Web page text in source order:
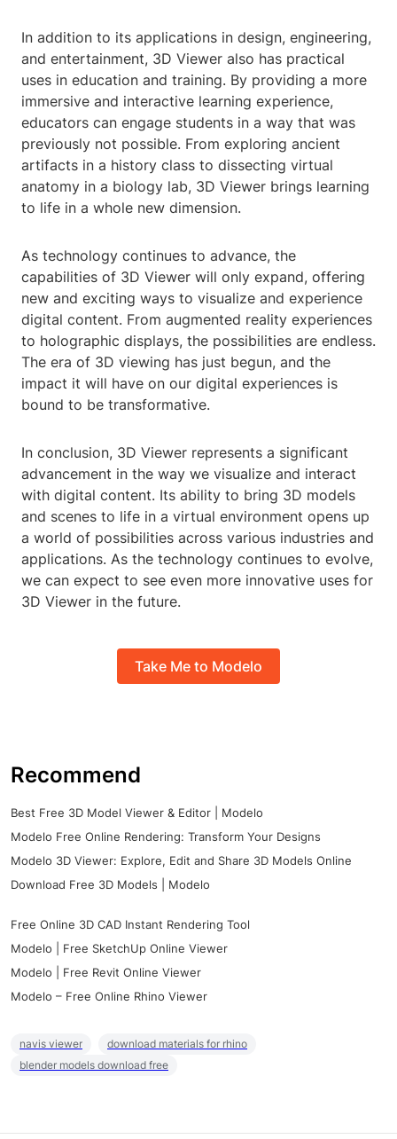
In addition to its applications in design, engineering,
and entertainment, 3D Viewer also has practical
uses in education and training. By providing a more
immersive and interactive learning experience,
educators can engage students in a way that was
previously not possible. From exploring ancient
artifacts in a history class to dissecting virtual
anatomy in a biology lab, 3D Viewer brings learning
to life in a whole new dimension.
As technology continues to advance, the
capabilities of 3D Viewer will only expand, offering
new and exciting ways to visualize and experience
digital content. From augmented reality experiences
to holographic displays, the possibilities are endless.
The era of 3D viewing has just begun, and the
impact it will have on our digital experiences is
bound to be transformative.
In conclusion, 3D Viewer represents a significant
advancement in the way we visualize and interact
with digital content. Its ability to bring 3D models
and scenes to life in a virtual environment opens up
a world of possibilities across various industries and
applications. As the technology continues to evolve,
we can expect to see even more innovative uses for
3D Viewer in the future.
Take Me to Modelo
Recommend
Best Free 3D Model Viewer & Editor | Modelo
Modelo Free Online Rendering: Transform Your Designs
Modelo 3D Viewer: Explore, Edit and Share 3D Models Online
Download Free 3D Models | Modelo
Free Online 3D CAD Instant Rendering Tool
Modelo | Free SketchUp Online Viewer
Modelo | Free Revit Online Viewer
Modelo – Free Online Rhino Viewer
navis viewer
download materials for rhino
blender models download free